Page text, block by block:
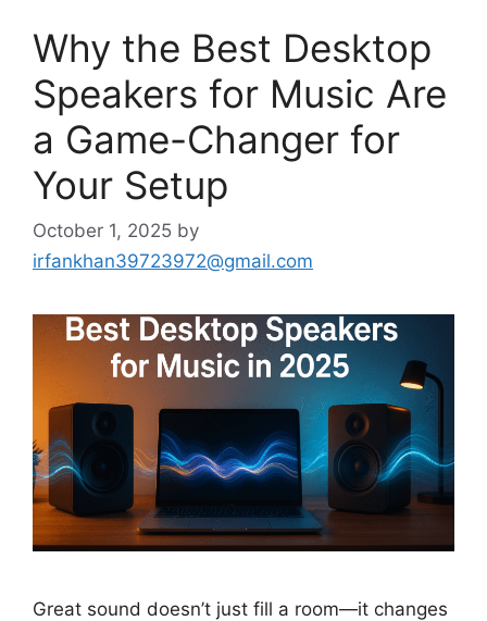
Why the Best Desktop
Speakers for Music Are
a Game-Changer for
Your Setup
October 1, 2025 by
irfankhan39723972@gmail.com
Great sound doesn’t just fill a room—it changes